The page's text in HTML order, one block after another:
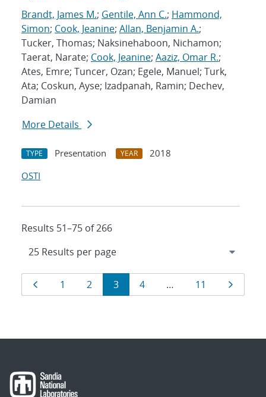
Brandt, James M.; Gentile, Ann C.; Hammond,
Simon; Cook, Jeanine; Allan, Benjamin A.;
Tucker, Thomas; Naksinehaboon, Nichamon;
Taerat, Narate; Cook, Jeanine; Aaziz, Omar R.;
Ates, Emre; Tuncer, Ozan; Egele, Manuel; Turk,
Ata; Coskun, Ayse; Izadpanah, Ramin; Dechev,
Damian
More Details
TYPE Presentation YEAR
2018
OSTI
Results 51–75 of 266
Results
navigation
Page
1 Page
2 Page
3 Page
4 … Page
11